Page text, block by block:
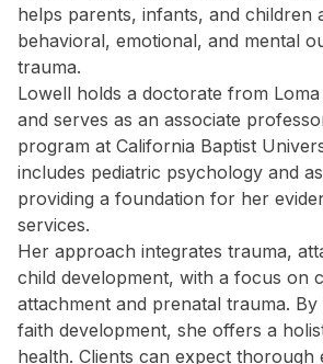
helps parents, infants, and children
behavioral, emotional, and mental
trauma.
Lowell holds a doctorate from
and serves as an associate
program at California Baptist
includes pediatric psychology and
providing a foundation for her
services.
Her approach integrates trauma,
child development, with a focus on
attachment and prenatal trauma.
faith development, she offers a
health. Clients can expect thorough